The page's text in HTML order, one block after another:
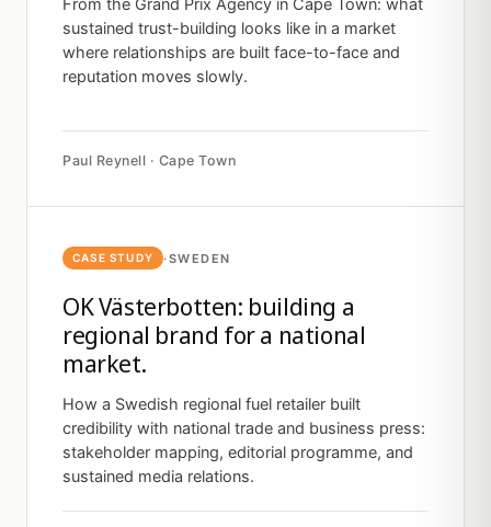
From the Grand Prix Agency in Cape Town: what
sustained trust-building looks like in a market
where relationships are built face-to-face and
reputation moves slowly.
Paul Reynell · Cape Town
CASE STUDY ·SWEDEN
OK Västerbotten: building a
regional brand for a national
market.
How a Swedish regional fuel retailer built
credibility with national trade and business press:
stakeholder mapping, editorial programme, and
sustained media relations.